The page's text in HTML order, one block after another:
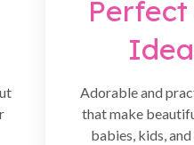
Adorable and
that make
babies, kids, and